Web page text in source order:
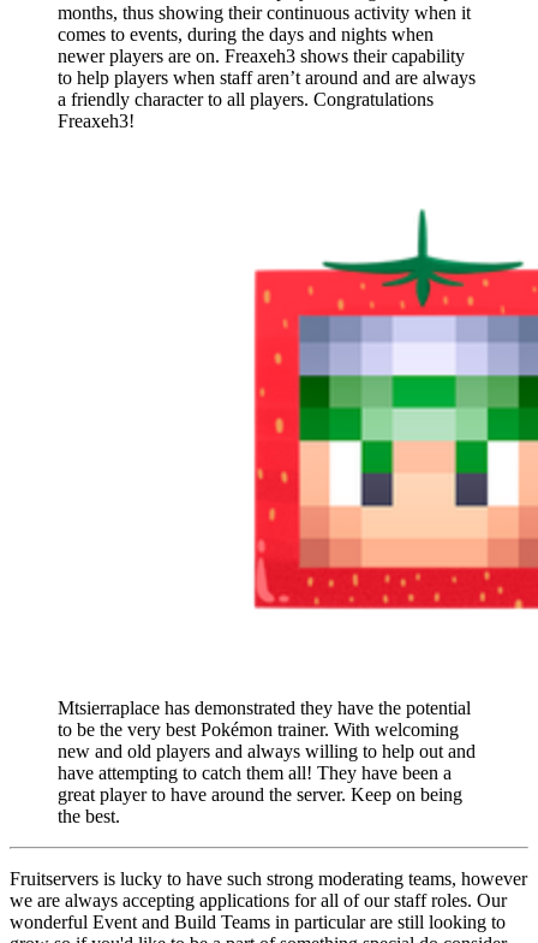
months, thus showing their continuous activity when it
comes to events, during the days and nights when
newer players are on. Freaxeh3 shows their capability
to help players when staff aren’t around and are always
a friendly character to all players. Congratulations
Freaxeh3!
Mtsierraplace has demonstrated they have the potential
to be the very best Pokémon trainer. With welcoming
new and old players and always willing to help out and
have attempting to catch them all! They have been a
great player to have around the server. Keep on being
the best.
Fruitservers is lucky to have such strong moderating teams, however
we are always accepting applications for all of our staff roles. Our
wonderful Event and Build Teams in particular are still looking to